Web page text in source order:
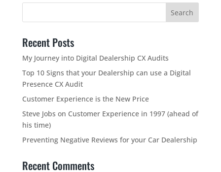
Recent Posts
My Journey into Digital Dealership CX Audits
Top 10 Signs that your Dealership can use a Digital
Presence CX Audit
Customer Experience is the New Price
Steve Jobs on Customer Experience in 1997 (ahead of
his time)
Preventing Negative Reviews for your Car Dealership
Recent Comments